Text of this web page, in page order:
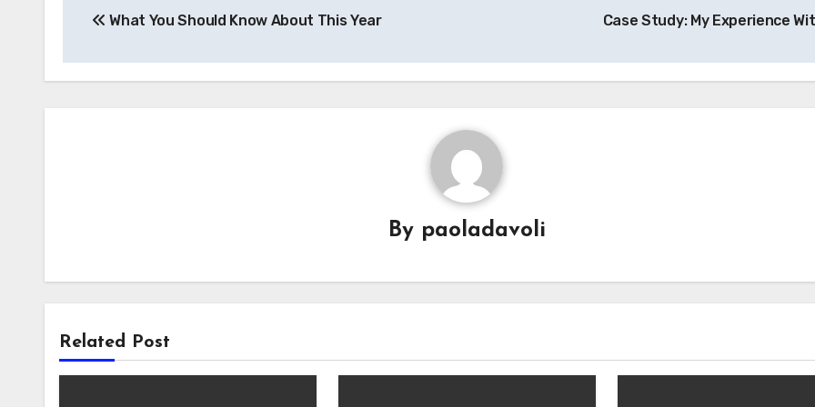
navigation
What You Should Know About This Year Case Study: My Experience
By paoladavoli
Related Post